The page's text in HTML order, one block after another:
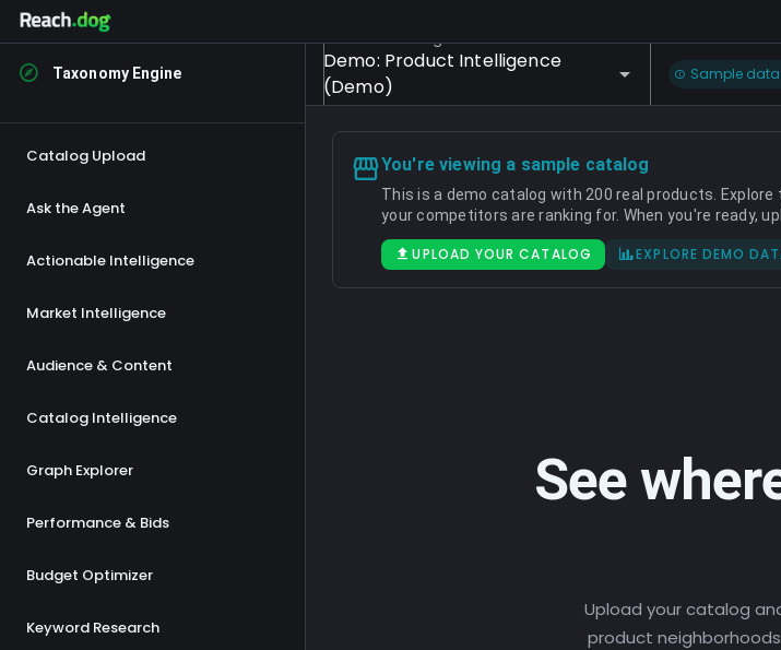
Taxonomy Engine
Catalog Upload
Ask the Agent
Actionable Intelligence
Market Intelligence
Audience & Content
Catalog Intelligence
Graph Explorer
Performance & Bids
Budget Optimizer
Keyword Research
Demo: Product Intelligence
(Demo)
Select Catalog
Sample data
You're viewing a sample catalog
This is a demo catalog with 200 real products.
your competitors are ranking for. When you're ready,
UPLOAD YOUR CATALOG EXPLORE DEMO
See
Upload your catalog
product